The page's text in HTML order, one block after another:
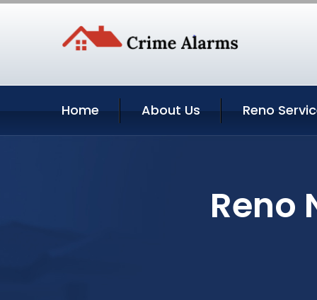
Home About Us Reno
Reno